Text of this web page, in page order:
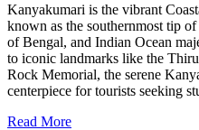
Kanyakumari is the vibrant
known as the southernmost tip
of Bengal, and Indian Ocean
to iconic landmarks like the
Rock Memorial, the serene
centerpiece for tourists seeking
Read More